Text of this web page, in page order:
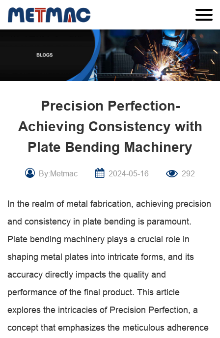
Precision Perfection-
Achieving Consistency with
Plate Bending Machinery
By:Metmac 2024-05-16 292
In the realm of metal fabrication, achieving precision
and consistency in plate bending is paramount.
Plate bending machinery plays a crucial role in
shaping metal plates into intricate forms, and its
accuracy directly impacts the quality and
performance of the final product. This article
explores the intricacies of Precision Perfection, a
concept that emphasizes the meticulous adherence